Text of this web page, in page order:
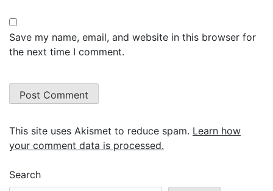
Save my name, email, and website in this browser for
the next time I comment.
This site uses Akismet to reduce spam. Learn how
your comment data is processed.
Search